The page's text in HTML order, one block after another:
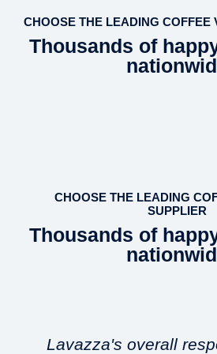
CHOOSE THE LEADING COFFEE
Thousands of
CHOOSE THE LEADING
SUPPLIER
Thousands of
Lavazza's overall